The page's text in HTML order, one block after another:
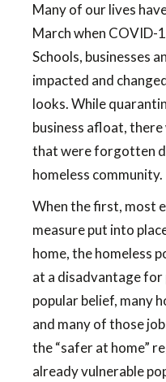
Many of our lives
March when COVID-
Schools, businesses
impacted and
looks. While
business afloat,
that were forgotten
homeless community.
When the first, most
measure put into
home, the homeless
at a disadvantage
popular belief, many
and many of those
the “safer at home”
already vulnerable